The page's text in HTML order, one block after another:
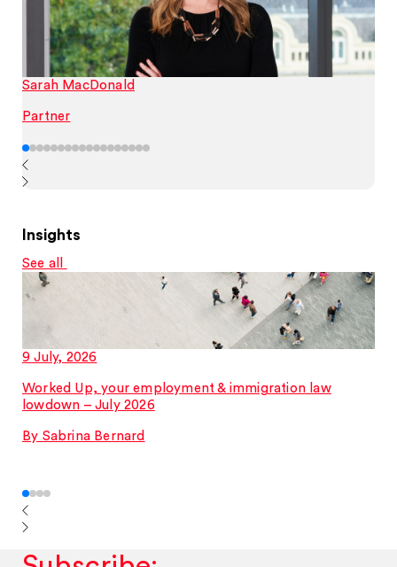
Sarah MacDonald
Partner
Insights
See all
9 July, 2026
Worked Up, your employment & immigration law
lowdown – July 2026
By Sabrina Bernard